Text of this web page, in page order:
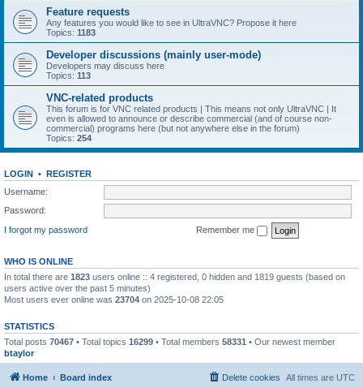
Feature requests
Any features you would like to see in UltraVNC? Propose it here
Topics: 1183
Developer discussions (mainly user-mode)
Developers may discuss here
Topics: 113
VNC-related products
This forum is for VNC related products | This means not only UltraVNC | It
even is allowed to announce or describe commercial (and of course non-
commercial) programs here (but not anywhere else in the forum)
Topics: 254
LOGIN • REGISTER
Username:
Password:
I forgot my password
Remember me
WHO IS ONLINE
In total there are 1823 users online :: 4 registered, 0 hidden and 1819 guests (based on
users active over the past 5 minutes)
Most users ever online was 23704 on 2025-10-08 22:05
STATISTICS
Total posts 70467 • Total topics 16299 • Total members 58331 • Our newest member
btaylor
Home Board index All times are UTC
Delete cookies